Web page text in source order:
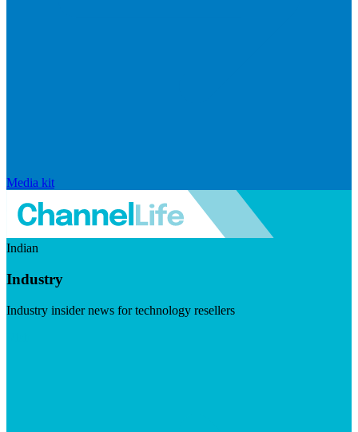
Media kit
Indian
Industry
Industry insider news for technology resellers